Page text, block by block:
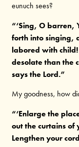
eunuch sees?
“‘Sing, O barren,
forth into singing,
labored with
desolate than the
says the Lord.”
My goodness, how
“‘Enlarge the
out the curtains of
Lengthen your